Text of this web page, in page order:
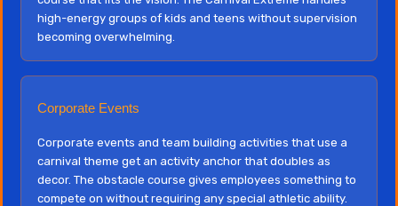
high-energy groups of kids and teens without supervision
becoming overwhelming.
Corporate Events
Corporate events and team building activities that use a
carnival theme get an activity anchor that doubles as
decor. The obstacle course gives employees something to
compete on without requiring any special athletic ability.